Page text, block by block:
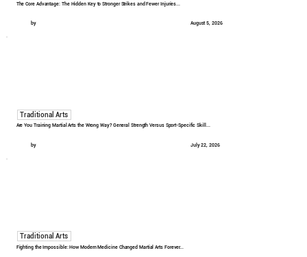
The Core Advantage: The Hidden Key to Stronger Strikes and Fewer Injuries...
by August 5, 2026
Traditional Arts
Are You Training Martial Arts the Wrong Way? General Strength Versus Sport-Specific Skill...
by July 22, 2026
Traditional Arts
Fighting the Impossible: How Modern Medicine Changed Martial Arts Forever...